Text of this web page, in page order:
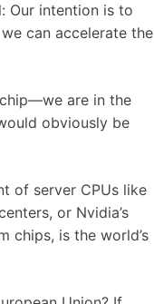
Our intention is to
can accelerate the
chip—we are in the
obviously be
of server CPUs like
or Nvidia’s
chips, is the world’s